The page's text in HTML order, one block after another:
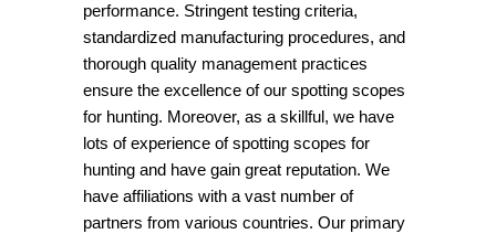
performance. Stringent testing criteria,
standardized manufacturing procedures, and
thorough quality management practices
ensure the excellence of our spotting scopes
for hunting. Moreover, as a skillful, we have
lots of experience of spotting scopes for
hunting and have gain great reputation. We
have affiliations with a vast number of
partners from various countries. Our primary